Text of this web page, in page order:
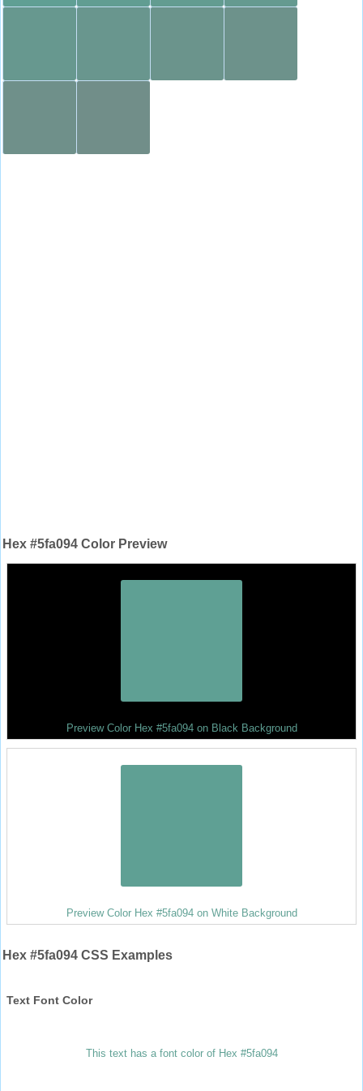
Hex #5fa094 Color Preview
Preview Color Hex #5fa094 on Black Background
Preview Color Hex #5fa094 on White Background
Hex #5fa094 CSS Examples
Text Font Color
This text has a font color of Hex #5fa094